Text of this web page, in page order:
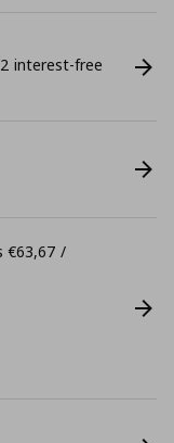
interest-free
€63,67 /